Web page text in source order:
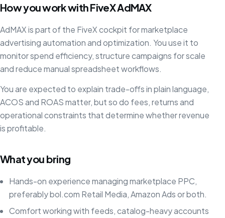
How you work with FiveX AdMAX
AdMAX is part of the FiveX cockpit for marketplace
advertising automation and optimization. You use it to
monitor spend efficiency, structure campaigns for scale
and reduce manual spreadsheet workflows.
You are expected to explain trade-offs in plain language,
ACOS and ROAS matter, but so do fees, returns and
operational constraints that determine whether revenue
is profitable.
What you bring
Hands-on experience managing marketplace PPC,
preferably bol.com Retail Media, Amazon Ads or both.
Comfort working with feeds, catalog-heavy accounts